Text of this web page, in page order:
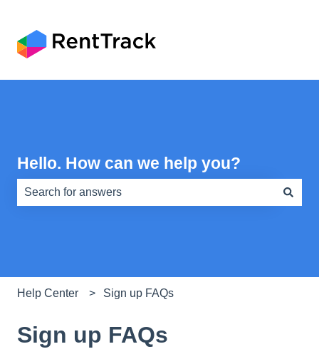
Hello. How can we help you?
Help Center Sign up FAQs
Sign up FAQs